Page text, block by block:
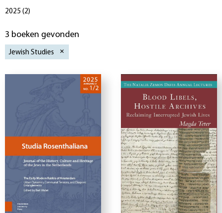
2025 (2)
3 boeken gevonden
Jewish Studies